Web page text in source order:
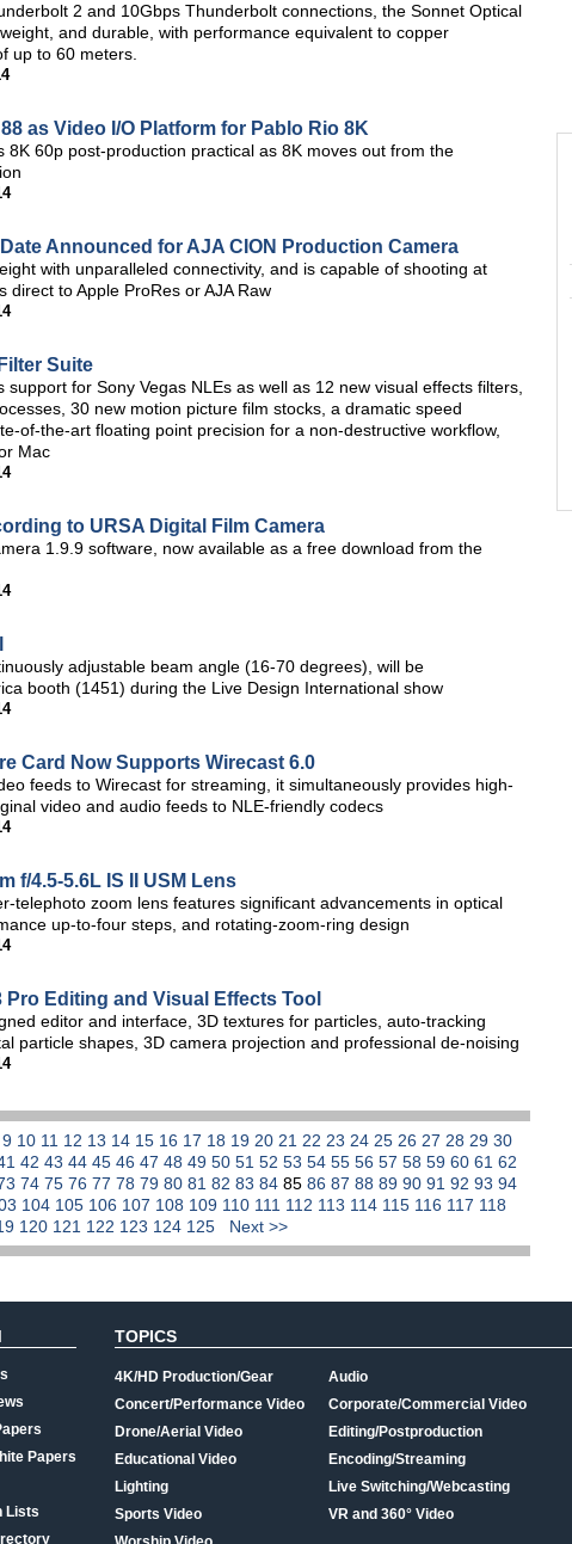
2 and 10Gbps Thunderbolt connections, the Sonnet Optical
and durable, with performance equivalent to copper
up to 60 meters.
as Video I/O Platform for Pablo Rio 8K
8K 60p post-production practical as 8K moves out from the
Announced for AJA CION Production Camera
with unparalleled connectivity, and is capable of shooting at
direct to Apple ProRes or AJA Raw
Suite
for Sony Vegas NLEs as well as 12 new visual effects filters,
30 new motion picture film stocks, a dramatic speed
of-the-art floating point precision for a non-destructive workflow,
Mac
to URSA Digital Film Camera
1.9.9 software, now available as a free download from the
adjustable beam angle (16-70 degrees), will be
booth (1451) during the Live Design International show
Card Now Supports Wirecast 6.0
feeds to Wirecast for streaming, it simultaneously provides high-
video and audio feeds to NLE-friendly codecs
f/4.5-5.6L IS II USM Lens
telephoto zoom lens features significant advancements in optical
up-to-four steps, and rotating-zoom-ring design
Pro Editing and Visual Effects Tool
editor and interface, 3D textures for particles, auto-tracking
particle shapes, 3D camera projection and professional de-noising
9 10 11 12 13 14 15 16 17 18 19 20 21 22 23 24 25 26 27 28 29 30
42 43 44 45 46 47 48 49 50 51 52 53 54 55 56 57 58 59 60 61 62
74 75 76 77 78 79 80 81 82 83 84 85 86 87 88 89 90 91 92 93 94
104 105 106 107 108 109 110 111 112 113 114 115 116 117 118
120 121 122 123 124 125 Next >>
Papers
Lists
TOPICS
4K/HD Production/Gear
Concert/Performance Video
Drone/Aerial Video
Educational Video
Lighting
Sports Video
Audio
Corporate/Commercial Video
Editing/Postproduction
Encoding/Streaming
Live Switching/Webcasting
VR and 360° Video